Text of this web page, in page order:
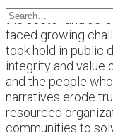
the sector and
faced growing
took hold in public
integrity and value
and the people
narratives erode
resourced
communities to